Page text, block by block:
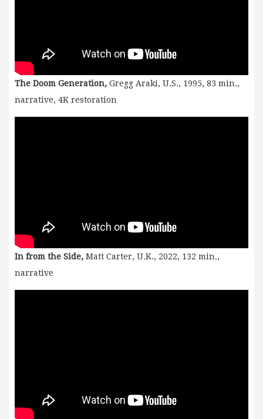
The Doom Generation, Gregg Araki, U.S., 1995, 83 min.,
narrative, 4K restoration
In from the Side, Matt Carter, U.K., 2022, 132 min.,
narrative